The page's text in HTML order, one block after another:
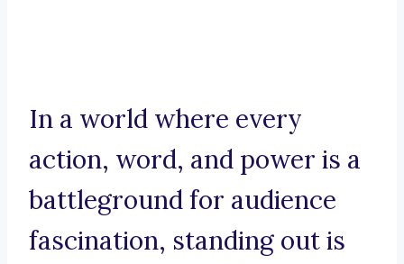
In a world where every
action, word, and power is a
battleground for audience
fascination, standing out is